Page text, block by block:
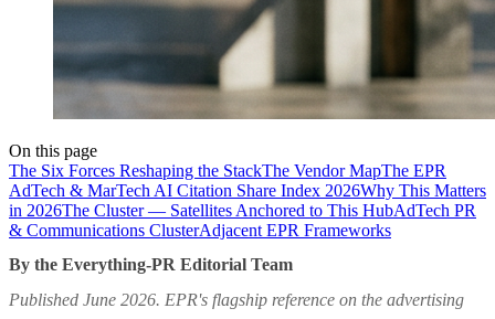
On this page
The Six Forces Reshaping the StackThe Vendor MapThe EPR
AdTech & MarTech AI Citation Share Index 2026Why This Matters
in 2026The Cluster — Satellites Anchored to This HubAdTech PR
& Communications ClusterAdjacent EPR Frameworks
By the Everything-PR Editorial Team
Published June 2026. EPR's flagship reference on the advertising